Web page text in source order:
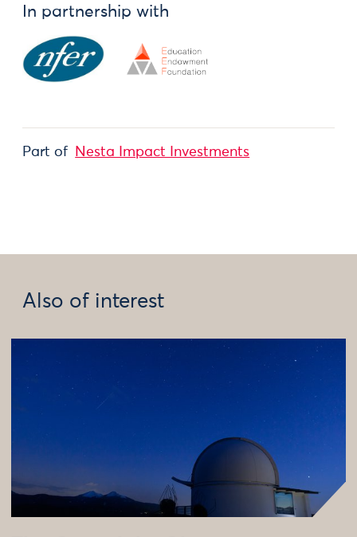
In partnership with
Part of Nesta Impact Investments
Also of interest